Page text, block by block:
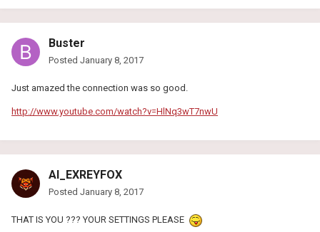
Buster
Posted January 8, 2017
Just amazed the connection was so good.
http://www.youtube.com/watch?v=HlNq3wT7nwU
AI_EXREYFOX
Posted January 8, 2017
THAT IS YOU ??? YOUR SETTINGS PLEASE